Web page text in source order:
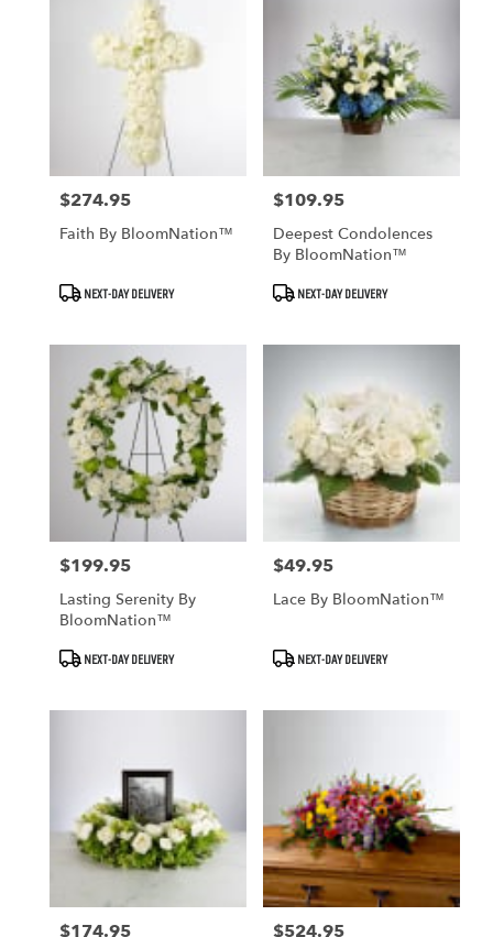
Price:
$274.95
Faith By BloomNation™
Product
Tags:
NEXT-DAY DELIVERY
Price:
$109.95
Deepest Condolences
By BloomNation™
Product
Tags:
NEXT-DAY DELIVERY
Price:
$199.95
Lasting Serenity By
BloomNation™
Product
Tags:
NEXT-DAY DELIVERY
Price:
$49.95
Lace By BloomNation™
Product
Tags:
NEXT-DAY DELIVERY
Price:
$174.95 Price:
$524.95